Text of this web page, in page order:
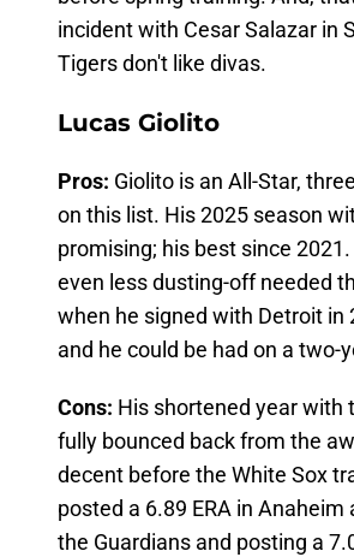
incident with Cesar Salazar in
Tigers don't like divas.
Lucas Giolito
Pros: Giolito is an All-Star,
on this list. His 2025 season
promising; his best since
even less dusting-off needed
when he signed with Detroit in
and he could be had on a two-
Cons: His shortened year with
fully bounced back from the
decent before the White Sox
posted a 6.89 ERA in
the Guardians and posting a